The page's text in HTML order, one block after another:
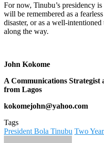
For now, Tinubu’s presidency
will be remembered as a
disaster, or as a well-
along the way.
John Kokome
A Communications
from Lagos
kokomejohn@yahoo.com
Tags
President Bola Tinubu Two